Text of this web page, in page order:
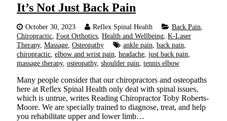
It’s Not Just Back Pain
October 30, 2023 Reflex Spinal Health Back Pain
Chiropractic Foot Orthotics Health and Wellbeing K-Laser
Therapy, Massage Osteopathy ankle pain back pain
chiropractic elbow and wrist pain headache just back pain
massage therapy, osteopathy, shoulder pain tennis elbow
Many people consider that our chiropractors and osteopaths
here at Reflex Spinal Health only deal with spinal issues,
which is untrue, writes Reading Chiropractor Toby Roberts-
Moore. We are specially trained to diagnose, treat, and help
you rehabilitate upper and lower limb…